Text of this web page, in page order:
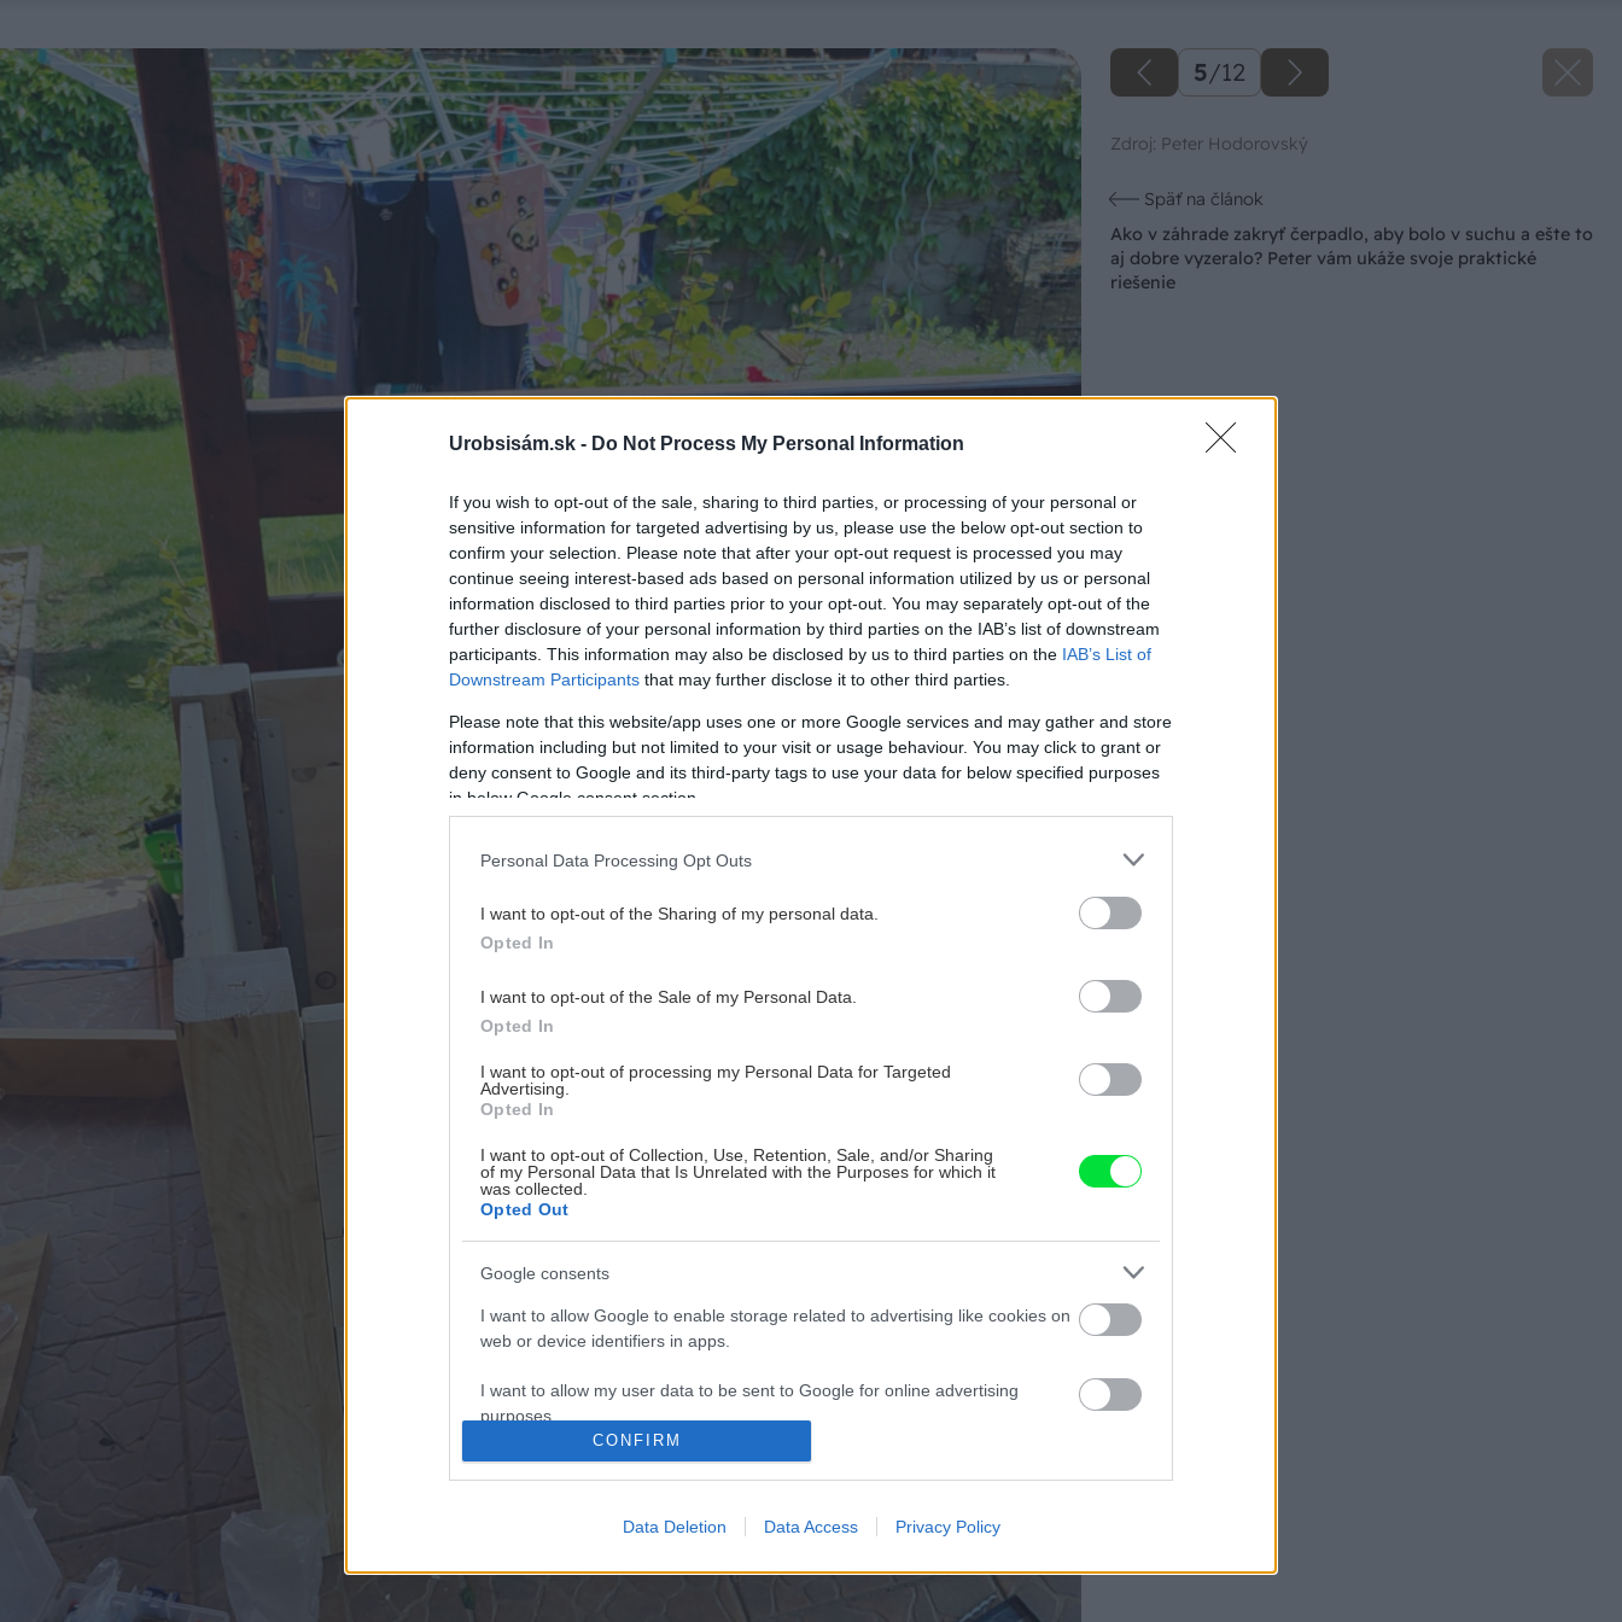
Urobsisám.sk - Do Not Process My Personal Information
If you wish to opt-out of the sale, sharing to third parties, or processing of your personal or
sensitive information for targeted advertising by us, please use the below opt-out section to
confirm your selection. Please note that after your opt-out request is processed you may
continue seeing interest-based ads based on personal information utilized by us or personal
information disclosed to third parties prior to your opt-out. You may separately opt-out of the
further disclosure of your personal information by third parties on the IAB’s list of downstream
participants. This information may also be disclosed by us to third parties on the IAB’s List of
Downstream Participants that may further disclose it to other third parties.
Please note that this website/app uses one or more Google services and may gather and store
information including but not limited to your visit or usage behaviour. You may click to grant or
deny consent to Google and its third-party tags to use your data for below specified purposes
in below Google consent section.
Personal Data Processing Opt Outs
I want to opt-out of the Sharing of my personal data.
Opted In
I want to opt-out of the Sale of my Personal Data.
Opted In
I want to opt-out of processing my Personal Data for Targeted
Advertising.
Opted In
I want to opt-out of Collection, Use, Retention, Sale, and/or Sharing
of my Personal Data that Is Unrelated with the Purposes for which it
was collected.
Opted Out
Google consents
I want to allow Google to enable storage related to advertising like cookies on
web or device identifiers in apps.
I want to allow my user data to be sent to Google for online advertising
purposes.
I want to allow Google to send me personalized advertising.
I want to allow Google to enable storage related to analytics like cookies on
I want to allow Google to enable storage related to functionality of the website
CONFIRM
Data Deletion Data Access Privacy Policy
5/12
Zdroj: Peter Hodorovský
Späť na článok
Ako v záhrade zakryť čerpadlo, aby bolo v suchu a ešte to
aj dobre vyzeralo? Peter vám ukáže svoje praktické
riešenie